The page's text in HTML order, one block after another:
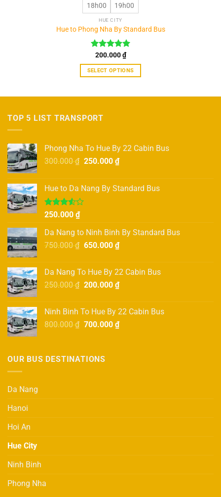
18h00 19h00
HUE CITY
Hue to Phong Nha By Standard Bus
Rated5.00
out of 5
200.000₫
SELECT OPTIONS
options
may
be
on
TOP 5 LIST TRANSPORT
Phong Nha To Hue By 22 Cabin Bus
300.000₫ Original
300.000 ₫.
250.000 ₫Current
250.000 ₫.
Hue to Da Nang By Standard Bus
Rated
of 5
250.000 ₫
Da Nang to Ninh Binh By Standard Bus
750.000₫ Original
750.000 ₫.
650.000 ₫Current
650.000 ₫.
Da Nang To Hue By 22 Cabin Bus
250.000₫ Original
250.000 ₫.
200.000 ₫Current
200.000 ₫.
Ninh Binh To Hue By 22 Cabin Bus
800.000₫ Original
800.000 ₫.
700.000 ₫Current
OUR BUS DESTINATIONS
Da Nang
Hanoi
Hoi An
Hue City
Ninh Binh
Phong Nha